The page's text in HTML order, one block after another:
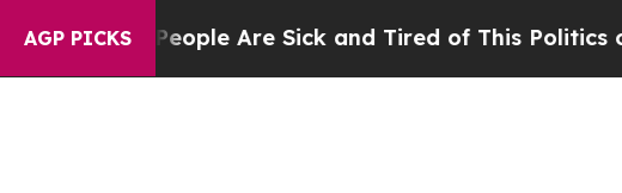
AGP PICKS
“People Are Sick and Tired of This Politics of